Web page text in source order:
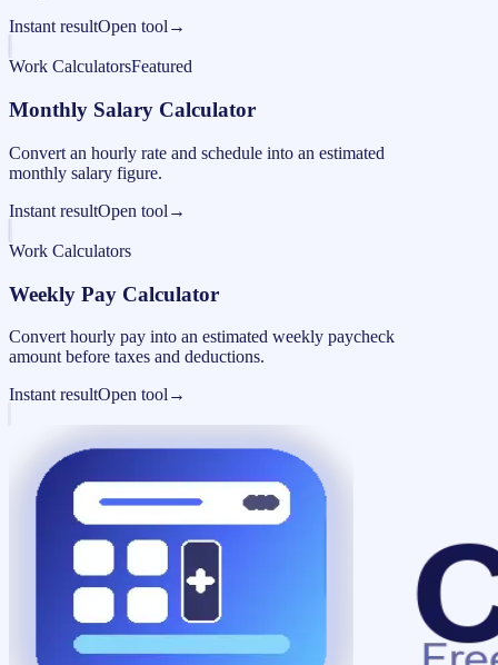
Instant resultOpen tool →
Work CalculatorsFeatured
Monthly Salary Calculator
Convert an hourly rate and schedule into an estimated
monthly salary figure.
Instant resultOpen tool →
Work Calculators
Weekly Pay Calculator
Convert hourly pay into an estimated weekly paycheck
amount before taxes and deductions.
Instant resultOpen tool →